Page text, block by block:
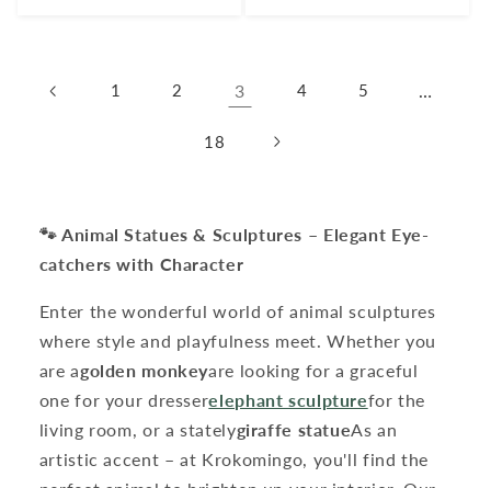
1 2 3 4 5 …
18
🐾 Animal Statues & Sculptures – Elegant Eye-
catchers with Character
Enter the wonderful world of animal sculptures
where style and playfulness meet. Whether you
are agolden monkeyare looking for a graceful
one for your dresserelephant sculpturefor the
living room, or a statelygiraffe statueAs an
artistic accent – ​​at Krokomingo, you'll find the